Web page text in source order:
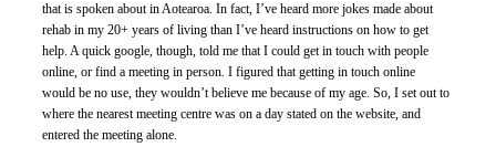
that is spoken about in Aotearoa. In fact, I’ve heard more jokes made about
rehab in my 20+ years of living than I’ve heard instructions on how to get
help. A quick google, though, told me that I could get in touch with people
online, or find a meeting in person. I figured that getting in touch online
would be no use, they wouldn’t believe me because of my age. So, I set out to
where the nearest meeting centre was on a day stated on the website, and
entered the meeting alone.